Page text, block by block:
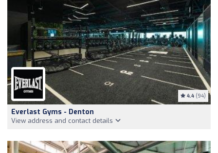
4.4 (94)
Everlast Gyms - Denton
View address and contact details